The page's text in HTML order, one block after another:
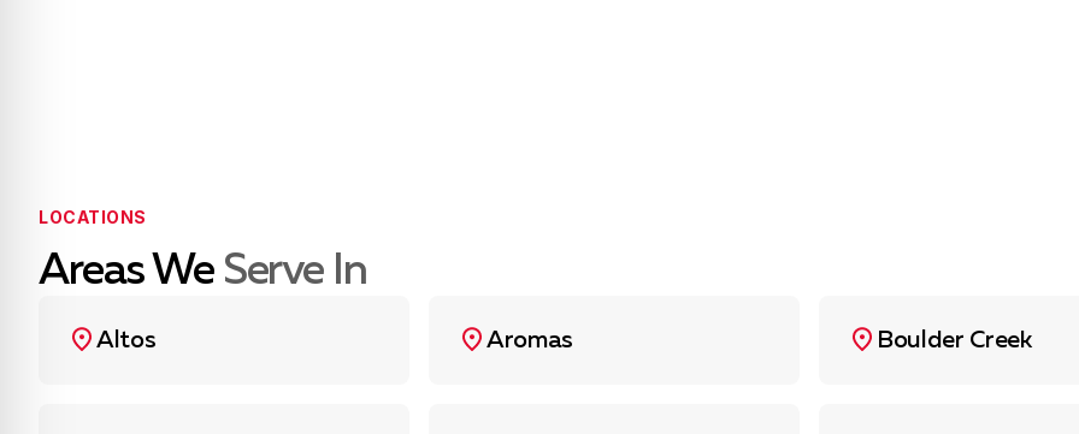
LOCATIONS
Areas We Serve In
Altos Aromas Boulder Creek